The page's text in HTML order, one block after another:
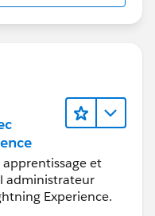
et
administrateur
Experience.